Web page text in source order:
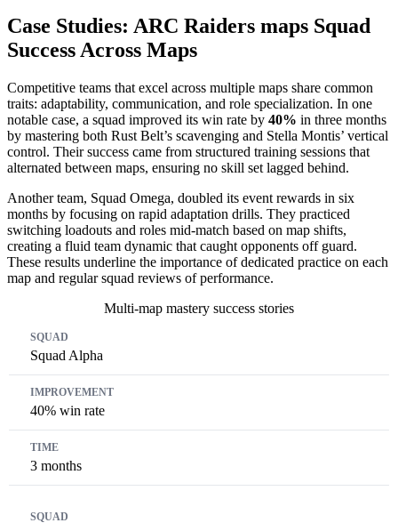
Case Studies: ARC Raiders maps Squad
Success Across Maps
Competitive teams that excel across multiple maps share common
traits: adaptability, communication, and role specialization. In one
notable case, a squad improved its win rate by 40% in three months
by mastering both Rust Belt’s scavenging and Stella Montis’ vertical
control. Their success came from structured training sessions that
alternated between maps, ensuring no skill set lagged behind.
Another team, Squad Omega, doubled its event rewards in six
months by focusing on rapid adaptation drills. They practiced
switching loadouts and roles mid-match based on map shifts,
creating a fluid team dynamic that caught opponents off guard.
These results underline the importance of dedicated practice on each
map and regular squad reviews of performance.
Multi-map mastery success stories
Squad Alpha
40% win rate
3 months